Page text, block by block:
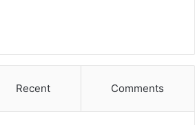
Recent Comments